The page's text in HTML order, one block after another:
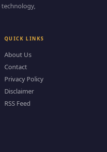
QUICK LINKS
About Us
Contact
Privacy Policy
Disclaimer
RSS Feed